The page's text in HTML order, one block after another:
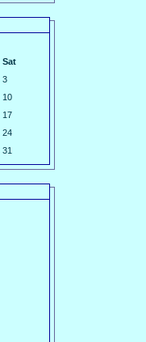
Sat
3
10
17
24
31